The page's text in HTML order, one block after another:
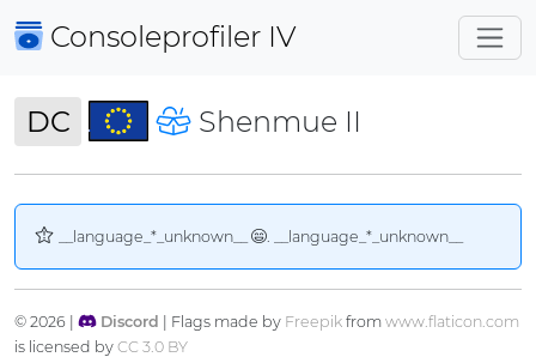
Consoleprofiler IV
DC Shenmue II
__language_*_unknown__ . __language_*_unknown__
© 2026 | Discord | Flags made by Freepikfrom www.flaticon.com
is licensed by CC 3.0 BY